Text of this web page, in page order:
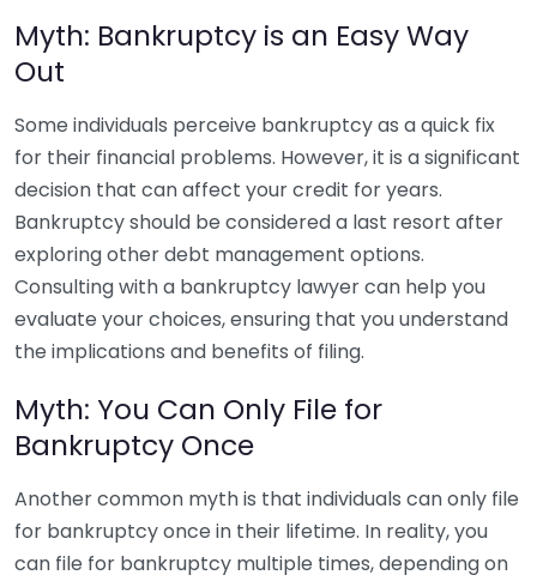
Myth: Bankruptcy is an Easy Way
Out
Some individuals perceive bankruptcy as a quick fix
for their financial problems. However, it is a significant
decision that can affect your credit for years.
Bankruptcy should be considered a last resort after
exploring other debt management options.
Consulting with a bankruptcy lawyer can help you
evaluate your choices, ensuring that you understand
the implications and benefits of filing.
Myth: You Can Only File for
Bankruptcy Once
Another common myth is that individuals can only file
for bankruptcy once in their lifetime. In reality, you
can file for bankruptcy multiple times, depending on